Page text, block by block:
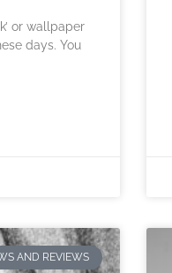
or wallpaper
days. You
AND REVIEWS